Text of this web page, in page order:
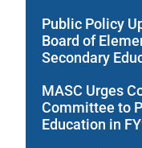
Public Policy
Board of
Secondary
MASC Urges
Committee to
Education in